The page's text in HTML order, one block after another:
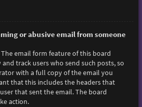
or abusive email from someone
email form feature of this board
track users who send such posts, so
with a full copy of the email you
that this includes the headers that
that sent the email. The board
action.